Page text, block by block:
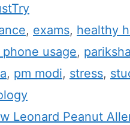
, exams, healthy
usage,
, pm modi, stress,
Leonard Peanut